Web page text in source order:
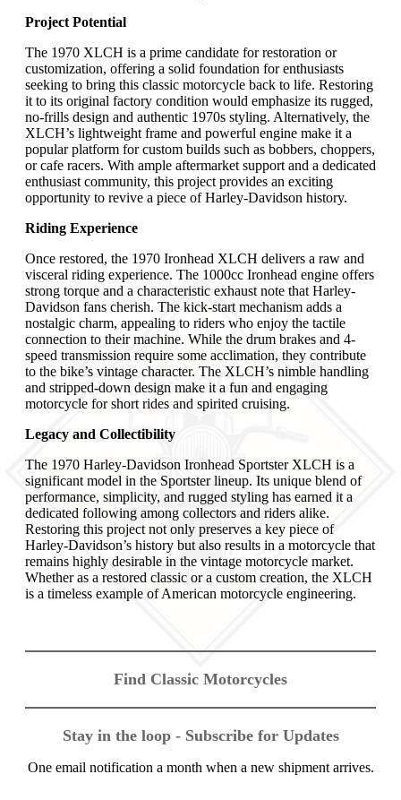
Project Potential
The 1970 XLCH is a prime candidate for restoration or
customization, offering a solid foundation for enthusiasts
seeking to bring this classic motorcycle back to life. Restoring
it to its original factory condition would emphasize its rugged,
no-frills design and authentic 1970s styling. Alternatively, the
XLCH’s lightweight frame and powerful engine make it a
popular platform for custom builds such as bobbers, choppers,
or cafe racers. With ample aftermarket support and a dedicated
enthusiast community, this project provides an exciting
opportunity to revive a piece of Harley-Davidson history.
Riding Experience
Once restored, the 1970 Ironhead XLCH delivers a raw and
visceral riding experience. The 1000cc Ironhead engine offers
strong torque and a characteristic exhaust note that Harley-
Davidson fans cherish. The kick-start mechanism adds a
nostalgic charm, appealing to riders who enjoy the tactile
connection to their machine. While the drum brakes and 4-
speed transmission require some acclimation, they contribute
to the bike’s vintage character. The XLCH’s nimble handling
and stripped-down design make it a fun and engaging
motorcycle for short rides and spirited cruising.
Legacy and Collectibility
The 1970 Harley-Davidson Ironhead Sportster XLCH is a
significant model in the Sportster lineup. Its unique blend of
performance, simplicity, and rugged styling has earned it a
dedicated following among collectors and riders alike.
Restoring this project not only preserves a key piece of
Harley-Davidson’s history but also results in a motorcycle that
remains highly desirable in the vintage motorcycle market.
Whether as a restored classic or a custom creation, the XLCH
is a timeless example of American motorcycle engineering.
Find Classic Motorcycles
Stay in the loop - Subscribe for Updates
One email notification a month when a new shipment arrives.